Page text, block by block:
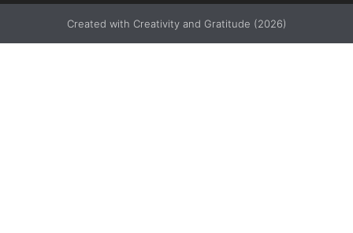
Created with Creativity and Gratitude (2026)